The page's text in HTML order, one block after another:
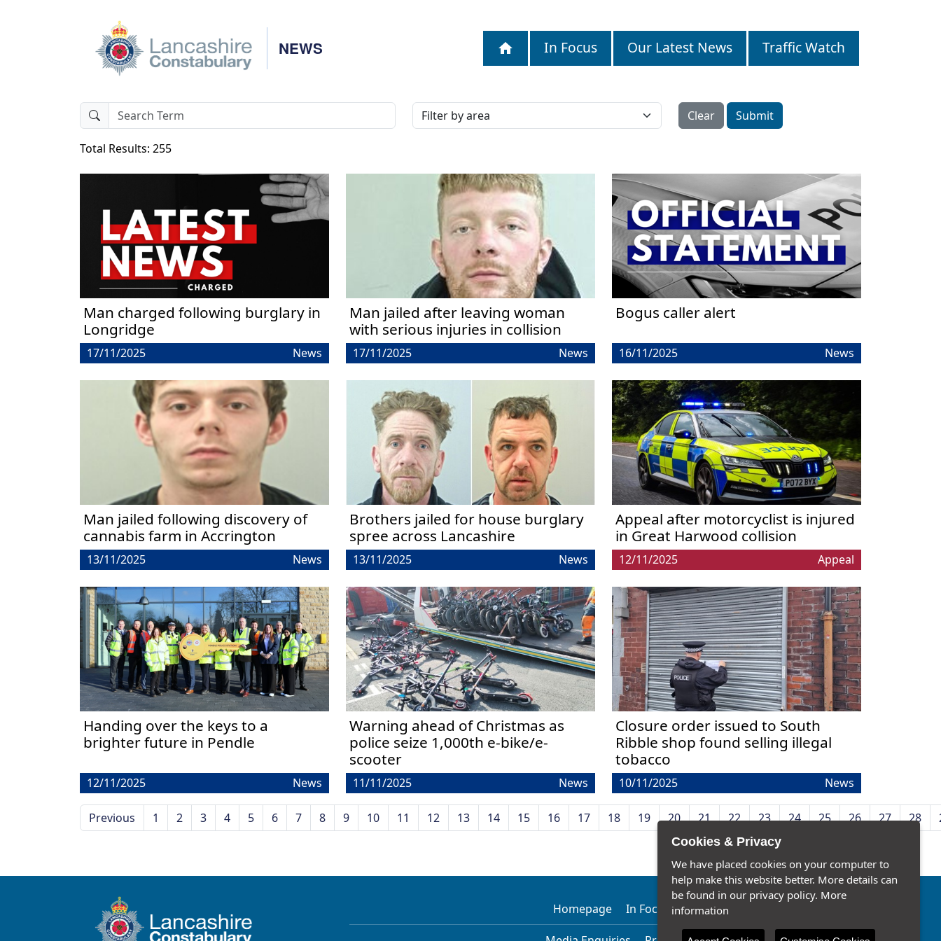
Cookies & Privacy
We have placed cookies on your computer to
help make this website better. More details can
be found in our privacy policy. More
information
NEWS In Focus Our Latest News Traffic Watch
Clear Submit
Total Results: 255
Man charged following burglary in
Longridge
17/11/2025 News
Man jailed after leaving woman
with serious injuries in collision
17/11/2025 News
Bogus caller alert
16/11/2025 News
Man jailed following discovery of
cannabis farm in Accrington
13/11/2025 News
Brothers jailed for house burglary
spree across Lancashire
13/11/2025 News
Appeal after motorcyclist is injured
in Great Harwood collision
12/11/2025 Appeal
Handing over the keys to a
brighter future in Pendle
12/11/2025 News
Warning ahead of Christmas as
police seize 1,000th e-bike/e-
scooter
11/11/2025 News
Closure order issued to South
Ribble shop found selling illegal
tobacco
10/11/2025 News
Previous 1 2 3 4 5 6 7 8 9 10 11 12 13 14 15 16 17 18 19 20 21 22 23 24 25 26 27 28
Homepage In Focus Our Latest News